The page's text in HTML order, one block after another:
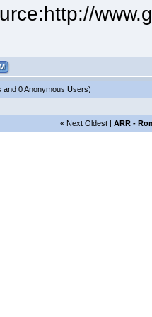
0 Anonymous Users)
« Next Oldest| ARR -